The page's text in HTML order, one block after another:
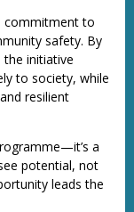
commitment to
safety. By
initiative
to society, while
resilient
a
potential, not
leads the